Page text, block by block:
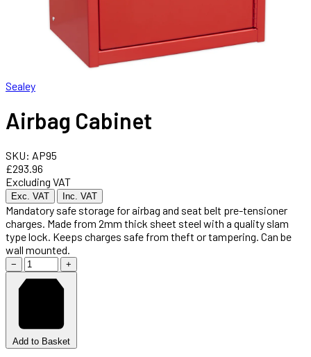
Sealey
Airbag Cabinet
SKU: AP95
£293.96
Excluding VAT
Exc. VAT Inc. VAT
Mandatory safe storage for airbag and seat belt pre-tensioner
charges. Made from 2mm thick sheet steel with a quality slam
type lock. Keeps charges safe from theft or tampering. Can be
wall mounted.
− +
Add to Basket